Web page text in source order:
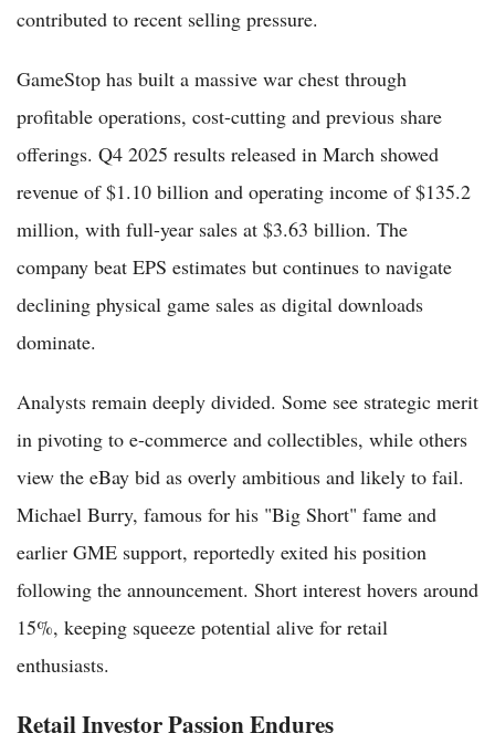
contributed to recent selling pressure.
GameStop has built a massive war chest through
profitable operations, cost-cutting and previous share
offerings. Q4 2025 results released in March showed
revenue of $1.10 billion and operating income of $135.2
million, with full-year sales at $3.63 billion. The
company beat EPS estimates but continues to navigate
declining physical game sales as digital downloads
dominate.
Analysts remain deeply divided. Some see strategic merit
in pivoting to e-commerce and collectibles, while others
view the eBay bid as overly ambitious and likely to fail.
Michael Burry, famous for his "Big Short" fame and
earlier GME support, reportedly exited his position
following the announcement. Short interest hovers around
15%, keeping squeeze potential alive for retail
enthusiasts.
Retail Investor Passion Endures